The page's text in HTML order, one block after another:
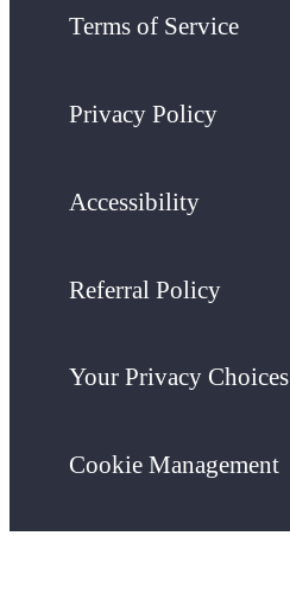
Terms of Service
Privacy Policy
Accessibility
Referral Policy
Your Privacy Choices
Cookie Management